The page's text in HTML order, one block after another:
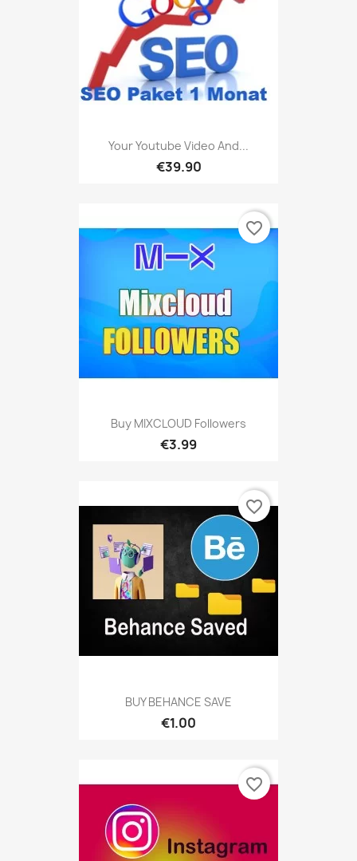
Your Youtube Video And...
€39.90
Buy MIXCLOUD Followers
€3.99
favorite_border
BUY BEHANCE SAVE
€1.00
favorite_border
favorite_border